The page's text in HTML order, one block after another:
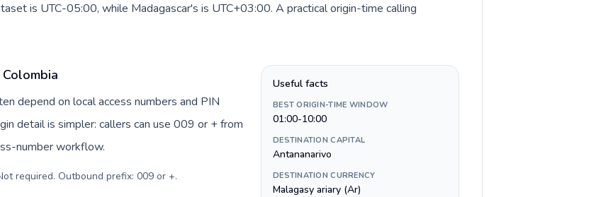
is UTC-05:00, while Madagascar's is UTC+03:00. A practical origin-time calling
depend on local access numbers and PIN
detail is simpler: callers can use 009 or + from
number workflow.
required. Outbound prefix: 009 or +.
Useful facts
BEST ORIGIN-TIME WINDOW
01:00-10:00
DESTINATION CAPITAL
Antananarivo
DESTINATION CURRENCY
Malagasy ariary (Ar)